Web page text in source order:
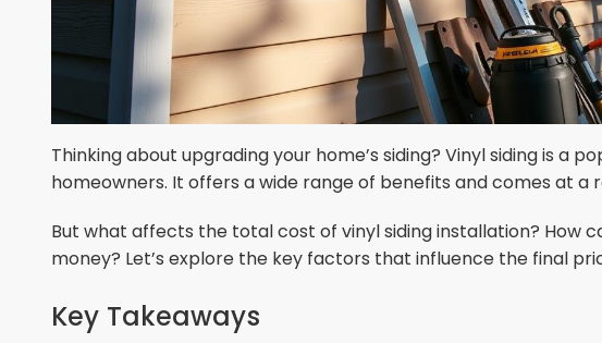
Thinking about upgrading your home’s siding? Vinyl siding is a
homeowners. It offers a wide range of benefits and comes at a
But what affects the total cost of vinyl siding installation? How
money? Let’s explore the key factors that influence the final
Key Takeaways